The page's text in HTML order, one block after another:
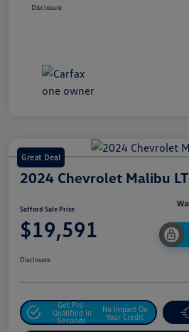
Disclosure
Great Deal
2024 Chevrolet Malibu LT
Safford Sale Price
$19,591
Disclosure
Get Pre-
Qualified In
Seconds
No Impact On
Your Credit